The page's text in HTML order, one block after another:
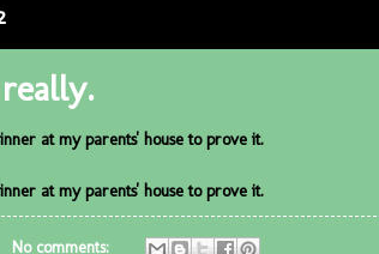
at my parents' house to prove it.
at my parents' house to prove it.
No comments: